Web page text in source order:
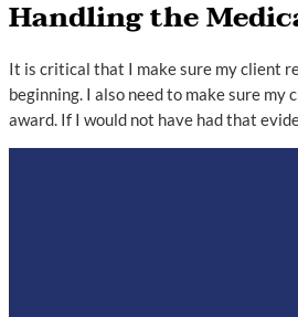
Handling the
It is critical that I make sure my client
beginning. I also need to make sure
award. If I would not have had that